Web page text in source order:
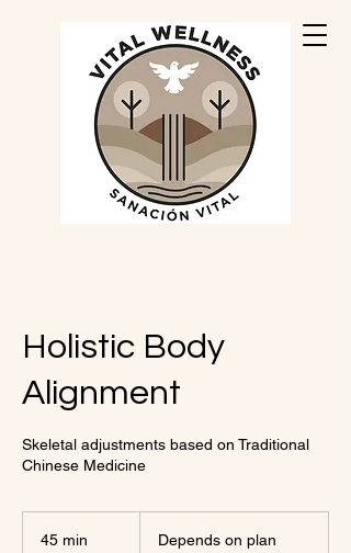
Holistic Body
Alignment
Skeletal adjustments based on Traditional
Chinese Medicine
45 min
planDepends on plan